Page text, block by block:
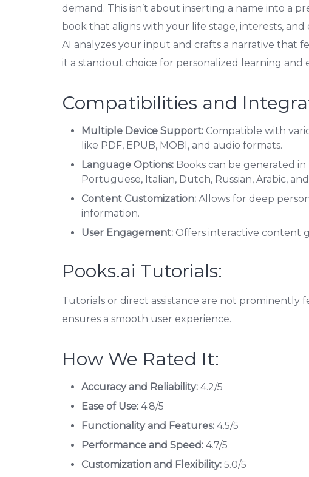
demand. This isn’t about inserting a name into a
book that aligns with your life stage, interests,
AI analyzes your input and crafts a narrative that
it a standout choice for personalized learning and
Compatibilities and
Multiple Device Support: Compatible with
like PDF, EPUB, MOBI, and audio formats.
Language Options: Books can be generated in
Portuguese, Italian, Dutch, Russian, Arabic,
Content Customization: Allows for deep
information.
User Engagement: Offers interactive content
Pooks.ai Tutorials:
Tutorials or direct assistance are not prominently
ensures a smooth user experience.
How We Rated It:
Accuracy and Reliability: 4.2/5
Ease of Use: 4.8/5
Functionality and Features: 4.5/5
Performance and Speed: 4.7/5
Customization and Flexibility: 5.0/5